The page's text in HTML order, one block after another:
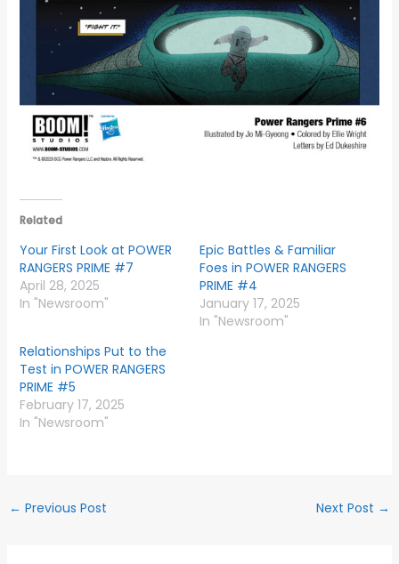
Related
Your First Look at POWER
RANGERS PRIME #7
April 28, 2025
In "Newsroom"
Epic Battles & Familiar
Foes in POWER RANGERS
PRIME #4
January 17, 2025
In "Newsroom"
Relationships Put to the
Test in POWER RANGERS
PRIME #5
February 17, 2025
In "Newsroom"
← Previous Post Next Post →